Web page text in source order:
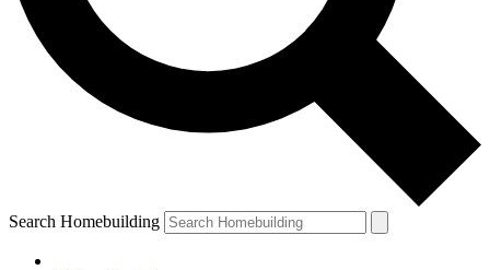
Search Homebuilding